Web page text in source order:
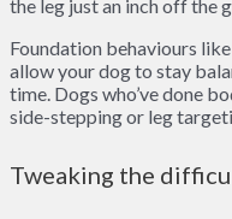
the leg just an inch off the
Foundation behaviours
allow your dog to stay
time. Dogs who’ve done
side-stepping or leg
Tweaking the